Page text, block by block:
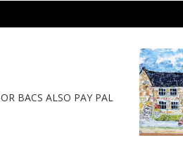
BACS ALSO PAY PAL